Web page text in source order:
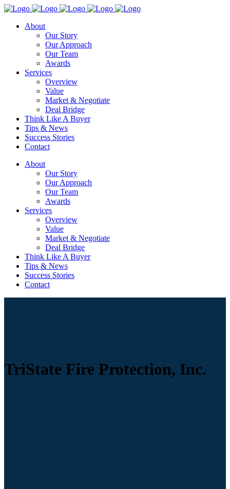
About
Our Story
Our Approach
Our Team
Awards
Services
Overview
Value
Market & Negotiate
Deal Bridge
Think Like A Buyer
Tips & News
Success Stories
Contact
About
Our Story
Our Approach
Our Team
Awards
Services
Overview
Value
Market & Negotiate
Deal Bridge
Think Like A Buyer
Tips & News
Success Stories
Contact
TriState Fire Protection, Inc.